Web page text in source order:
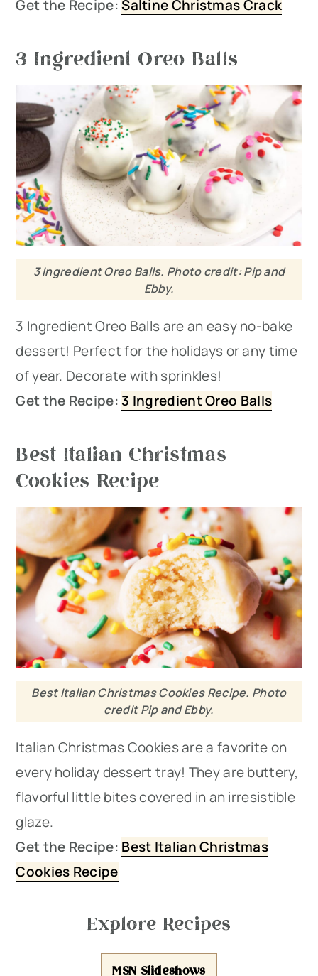
Get the Recipe:Saltine Christmas Crack
3 Ingredient Oreo Balls
3 Ingredient Oreo Balls. Photo credit: Pip and
Ebby.
3 Ingredient Oreo Balls are an easy no-bake
dessert! Perfect for the holidays or any time
of year. Decorate with sprinkles!
Get the Recipe: 3 Ingredient Oreo Balls
Best Italian Christmas
Cookies Recipe
Best Italian Christmas Cookies Recipe. Photo
credit Pip and Ebby.
Italian Christmas Cookies are a favorite on
every holiday dessert tray! They are buttery,
flavorful little bites covered in an irresistible
glaze.
Get the Recipe: Best Italian Christmas
Cookies Recipe
Explore Recipes
MSN Slideshows